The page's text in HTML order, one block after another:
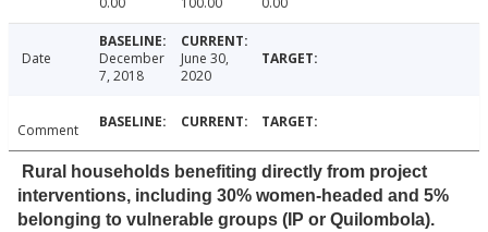
Date
December
7, 2018
June 30,
2020
Comment
Rural households benefiting directly from project
interventions, including 30% women-headed and 5%
belonging to vulnerable groups (IP or Quilombola).